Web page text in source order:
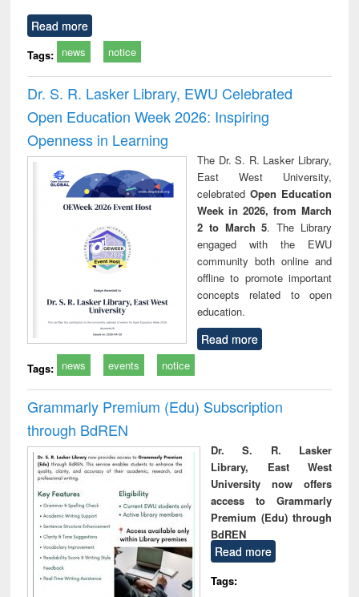
Read more
Tags: news notice
Dr. S. R. Lasker Library, EWU Celebrated
Open Education Week 2026: Inspiring
Openness in Learning
The Dr. S. R. Lasker Library,
East West University,
celebrated Open Education
Week in 2026, from March
2 to March 5. The Library
engaged with the EWU
community both online and
offline to promote important
concepts related to open
education.
Read more
Tags: news events notice
Grammarly Premium (Edu) Subscription
through BdREN
Dr. S. R. Lasker
Library, East West
University now offers
access to Grammarly
Premium (Edu) through
BdREN
Read more
Tags: